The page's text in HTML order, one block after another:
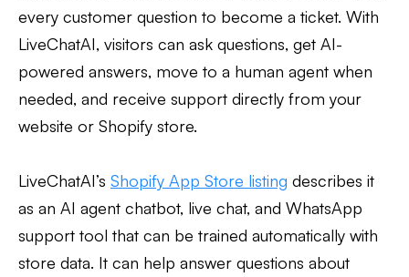
every customer question to become a ticket. With
LiveChatAI, visitors can ask questions, get AI-
powered answers, move to a human agent when
needed, and receive support directly from your
website or Shopify store.
LiveChatAI’s Shopify App Store listing describes it
as an AI agent chatbot, live chat, and WhatsApp
support tool that can be trained automatically with
store data. It can help answer questions about